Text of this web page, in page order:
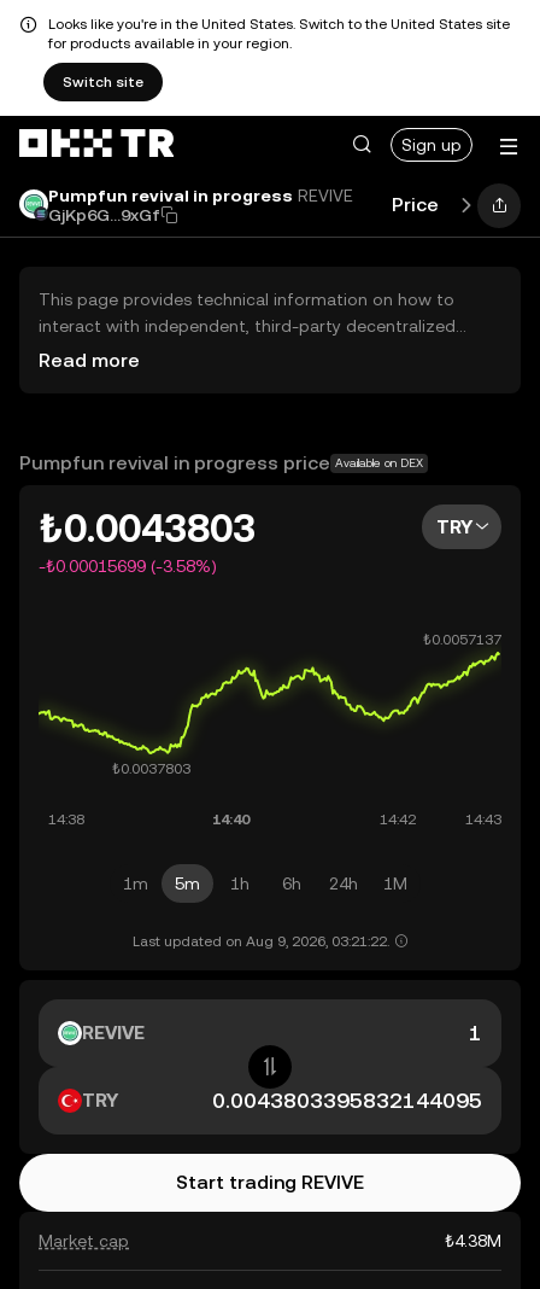
Looks like you're in the United States. Switch to the United States site
for products available in your region.
Switch site
Sign up
Pumpfun revival in progress REVIVE
GjKp6G...9xGf
Price
This page provides technical information on how to
interact with independent, third-party decentralized
exchanges (DEXs). The assets herein are not accessible
OKX TR does not provide investment recommendations
Read more
Pumpfun revival in progress price Available on DEX
₺0.0043803
-₺0.00015699 (-3.58%)
TRY
1m 5m 1h 6h 24h 1M
Last updated on Aug 9, 2026, 03:21:22.
Market cap ₺4.38M
REVIVE
TRY
Start trading REVIVE